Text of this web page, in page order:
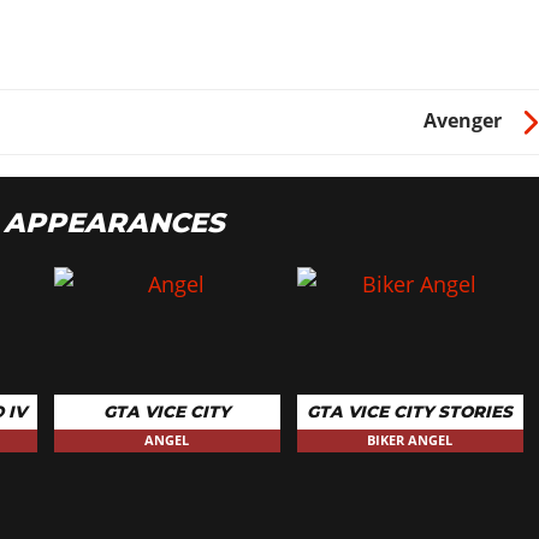
Avenger
IV GTA VICE CITY
ANGEL
GTA VICE CITY STORIES
BIKER ANGEL